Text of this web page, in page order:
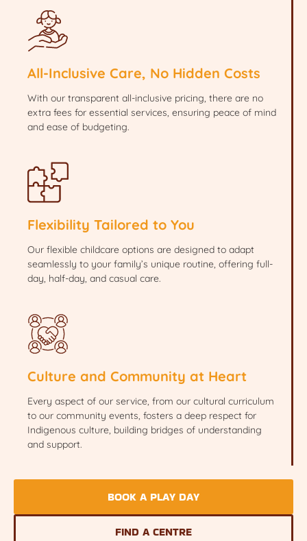
All-Inclusive Care, No Hidden Costs
With our transparent all-inclusive pricing, there are no
extra fees for essential services, ensuring peace of mind
and ease of budgeting.
Flexibility Tailored to You
Our flexible childcare options are designed to adapt
seamlessly to your family’s unique routine, offering full-
day, half-day, and casual care.
Culture and Community at Heart
Every aspect of our service, from our cultural curriculum
to our community events, fosters a deep respect for
Indigenous culture, building bridges of understanding
and support.
BOOK A PLAY DAY
FIND A CENTRE